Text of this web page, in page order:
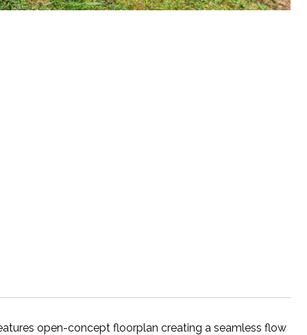
open-concept floorplan creating a seamless flow